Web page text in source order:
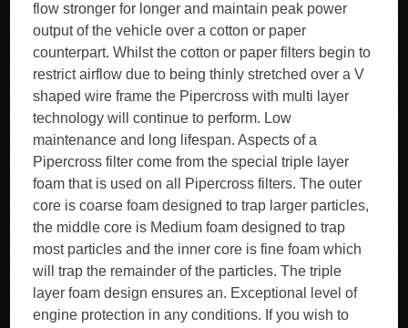
flow stronger for longer and maintain peak power
output of the vehicle over a cotton or paper
counterpart. Whilst the cotton or paper filters begin to
restrict airflow due to being thinly stretched over a V
shaped wire frame the Pipercross with multi layer
technology will continue to perform. Low
maintenance and long lifespan. Aspects of a
Pipercross filter come from the special triple layer
foam that is used on all Pipercross filters. The outer
core is coarse foam designed to trap larger particles,
the middle core is Medium foam designed to trap
most particles and the inner core is fine foam which
will trap the remainder of the particles. The triple
layer foam design ensures an. Exceptional level of
engine protection in any conditions. If you wish to